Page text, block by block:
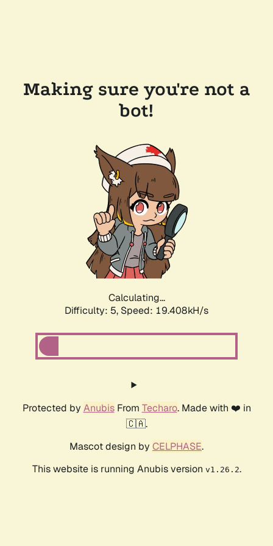
Making sure you're not a
bot!
Calculating...
Difficulty: 5, Speed: 19.408kH/s
Protected by AnubisFrom Techaro. Made with ❤️ in
🇨🇦.
Mascot design by CELPHASE.
This website is running Anubis version v1.26.2.